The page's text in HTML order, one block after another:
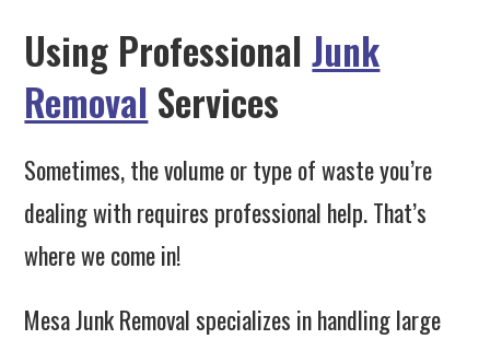
Using ProfessionalJunk
Removal Services
Sometimes, the volume or type of waste you’re
dealing with requires professional help. That’s
where we come in!
Mesa Junk Removal specializes in handling large